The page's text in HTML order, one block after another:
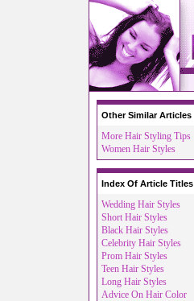
Other Similar Articles
More Hair Styling Tips
Women Hair Styles
Index Of Article Titles
Wedding Hair Styles
Short Hair Styles
Black Hair Styles
Celebrity Hair Styles
Prom Hair Styles
Teen Hair Styles
Long Hair Styles
Advice On Hair Color